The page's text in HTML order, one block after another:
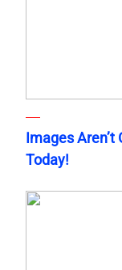
Images Aren’t
Today!